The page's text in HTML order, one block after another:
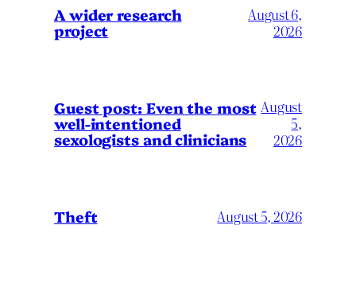
A wider research
project
August 6,
2026
Guest post: Even the most
well-intentioned
sexologists and clinicians
August
5,
2026
Theft August 5, 2026